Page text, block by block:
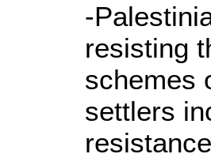
-
resisting
schemes
settlers